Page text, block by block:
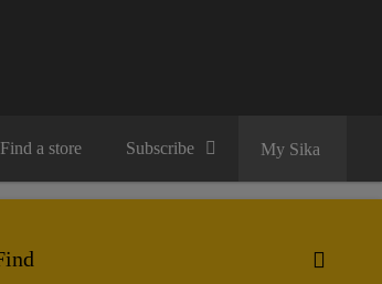
Find a store Subscribe My Sika